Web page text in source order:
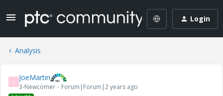
Login
Analysis
J JoeMartin
3-Newcomer Forum|Forum|2 years ago